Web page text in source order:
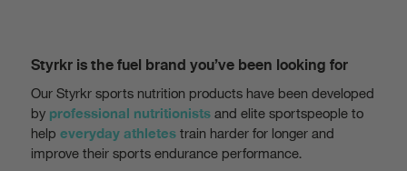
Styrkr is the fuel brand you’ve been looking for
Our Styrkr sports nutrition products have been developed
by professional nutritionists and elite sportspeople to
helpeveryday athletes train harder for longer and
improve their sports endurance performance.